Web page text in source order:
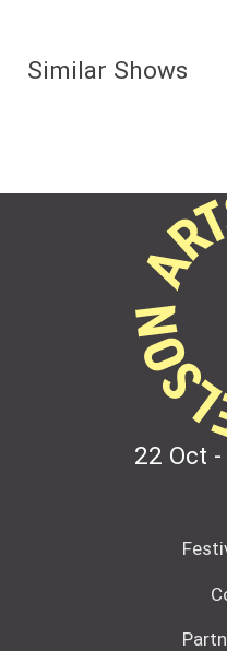
Similar Shows
22 Oct